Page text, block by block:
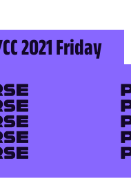
2021 Friday